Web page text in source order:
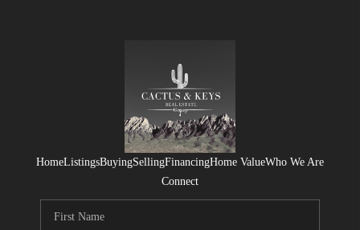
HomeListingsBuyingSellingFinancingHome ValueWho We Are
Connect